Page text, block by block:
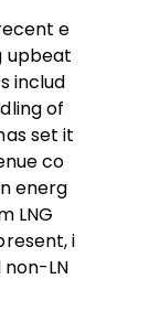
e
upbeat
includ
of
set it
co
energ
LNG
i
non-LN